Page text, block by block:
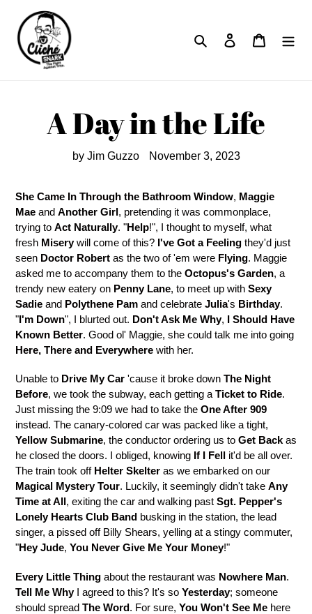
content
Search Log in Cart
A Day in the Life
by Jim Guzzo November 3, 2023
She Came In Through the Bathroom Window, Maggie
Mae and Another Girl, pretending it was commonplace,
trying to Act Naturally. "Help!", I thought to myself, what
fresh Miserywill come of this? I've Got a Feeling they'd just
seen Doctor Robert as the two of 'em were Flying. Maggie
asked me to accompany them to the Octopus's Garden, a
trendy new eatery on Penny Lane, to meet up with Sexy
Sadie and Polythene Pam and celebrate Julia's Birthday.
"I'm Down", I blurted out. Don't Ask Me Why, I Should Have
Known Better. Good ol' Maggie, she could talk me into going
Here, There and Everywhere with her.
Unable to Drive My Car 'cause it broke down The Night
Before, we took the subway, each getting aTicket to Ride.
Just missing the 9:09 we had to take the One After 909
instead. The canary-colored car was packed like a tight,
Yellow Submarine, the conductor ordering us to Get Backas
he closed the doors. I obliged, knowing If I Fell it'd be all over.
The train took off Helter Skelter as we embarked on our
Magical Mystery Tour. Luckily, it seemingly didn't take Any
Time at All, exiting the car and walking past Sgt. Pepper's
Lonely Hearts Club Band busking in the station, the lead
singer, a pissed off Billy Shears, yelling at a stingy commuter,
"Hey Jude, You Never Give Me Your Money!"
Every Little Thing about the restaurant was Nowhere Man.
Tell Me WhyI agreed to this? It's so Yesterday; someone
should spread The Word. For sure, You Won't See Me here